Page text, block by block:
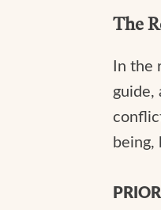
The
In the
guide,
being,